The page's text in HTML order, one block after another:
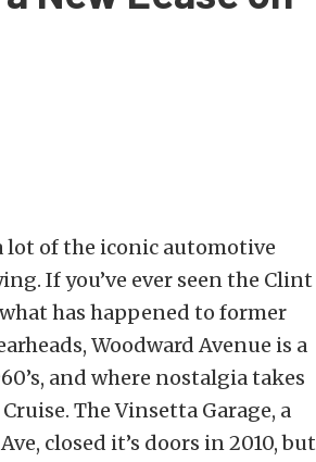
lot of the iconic automotive
If you’ve ever seen the Clint
has happened to former
Woodward Avenue is a
and where nostalgia takes
The Vinsetta Garage, a
closed it’s doors in 2010, but